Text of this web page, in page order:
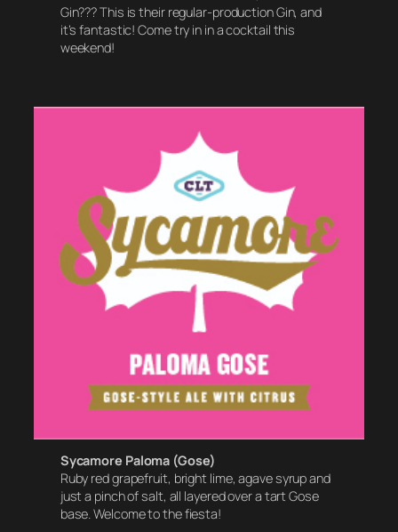
Gin??? This is their regular-production Gin, and
it’s fantastic! Come try in in a cocktail this
weekend!
Sycamore Paloma (Gose)
Ruby red grapefruit, bright lime, agave syrup and
just a pinch of salt, all layered over a tart Gose
base. Welcome to the fiesta!